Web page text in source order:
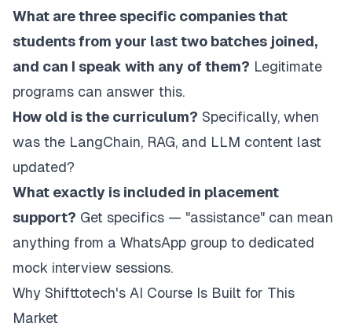
What are three specific companies that
students from your last two batches joined,
and can I speak with any of them? Legitimate
programs can answer this.
How old is the curriculum? Specifically, when
was the LangChain, RAG, and LLM content last
updated?
What exactly is included in placement
support? Get specifics — "assistance" can mean
anything from a WhatsApp group to dedicated
mock interview sessions.
Why Shifttotech's AI Course Is Built for This
Market